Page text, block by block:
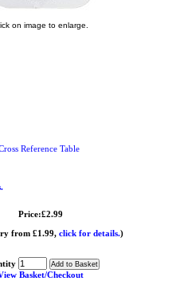
on image to enlarge.
Reference Table
Price:£2.99
from £1.99, click for details.)
Basket/Checkout